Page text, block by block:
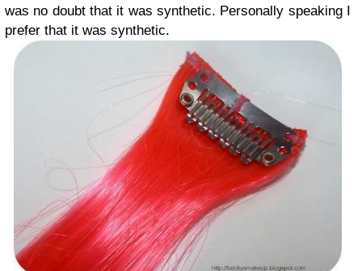
was no doubt that it was synthetic. Personally speaking I
prefer that it was synthetic.